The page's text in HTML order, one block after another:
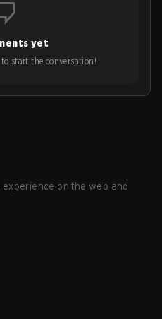
yet
start the conversation!
on the web and